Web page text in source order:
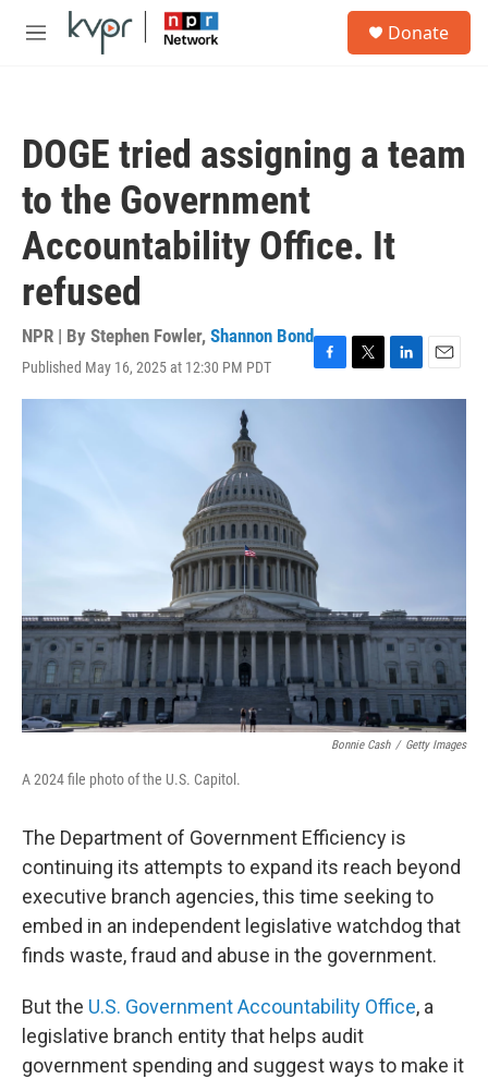
Skip to main content
M
Donate
DOGE tried assigning a team
to the Government
Accountability Office. It
refused
NPR | By Stephen Fowler, Shannon Bond
Published May 16, 2025 at 12:30 PM PDT
F
a
T
w
L
i
E
m
Bonnie Cash / Getty Images
A 2024 file photo of the U.S. Capitol.
The Department of Government Efficiency is
continuing its attempts to expand its reach beyond
executive branch agencies, this time seeking to
embed in an independent legislative watchdog that
finds waste, fraud and abuse in the government.
But the U.S. Government Accountability Office, a
legislative branch entity that helps audit
government spending and suggest ways to make it